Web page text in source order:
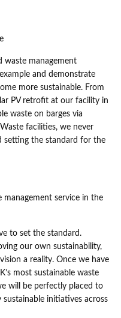
waste management
and demonstrate
more sustainable. From
PV retrofit at our facility in
waste on barges via
facilities, we never
setting the standard for the
management service in the
to set the standard.
our own sustainability,
a reality. Once we have
most sustainable waste
will be perfectly placed to
initiatives across